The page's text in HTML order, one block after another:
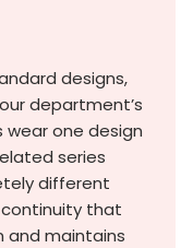
designs,
department’s
one design
series
different
continuity that
and maintains